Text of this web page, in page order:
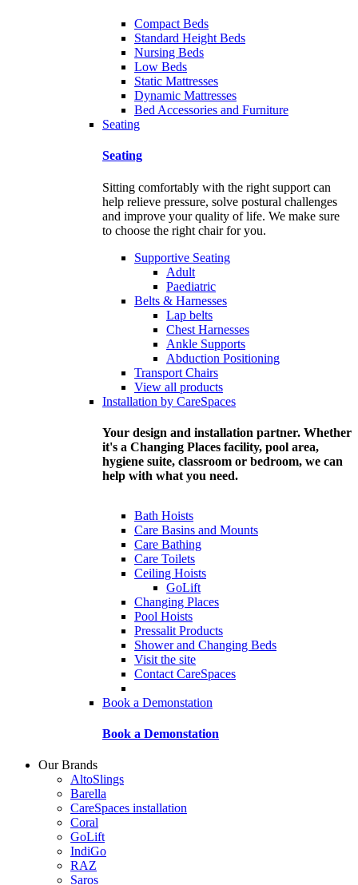
Compact Beds
Standard Height Beds
Nursing Beds
Low Beds
Static Mattresses
Dynamic Mattresses
Bed Accessories and Furniture
Seating
Seating
Sitting comfortably with the right support can
help relieve pressure, solve postural challenges
and improve your quality of life. We make sure
to choose the right chair for you.
Supportive Seating
Adult
Paediatric
Belts & Harnesses
Lap belts
Chest Harnesses
Ankle Supports
Abduction Positioning
Transport Chairs
View all products
Installation by CareSpaces
Your design and installation partner. Whether
it's a Changing Places facility, pool area,
hygiene suite, classroom or bedroom, we can
help with what you need.
Bath Hoists
Care Basins and Mounts
Care Bathing
Care Toilets
Ceiling Hoists
GoLift
Changing Places
Pool Hoists
Pressalit Products
Shower and Changing Beds
Visit the site
Contact CareSpaces
Book a Demonstation
Book a Demonstation
Our Brands
AltoSlings
Barella
CareSpaces installation
Coral
GoLift
IndiGo
RAZ
Saros